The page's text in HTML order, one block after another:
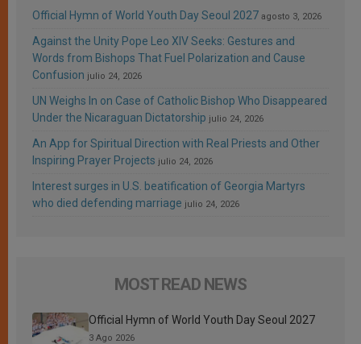
Official Hymn of World Youth Day Seoul 2027 agosto 3, 2026
Against the Unity Pope Leo XIV Seeks: Gestures and
Words from Bishops That Fuel Polarization and Cause
Confusion julio 24, 2026
UN Weighs In on Case of Catholic Bishop Who Disappeared
Under the Nicaraguan Dictatorship julio 24, 2026
An App for Spiritual Direction with Real Priests and Other
Inspiring Prayer Projects julio 24, 2026
Interest surges in U.S. beatification of Georgia Martyrs
who died defending marriage julio 24, 2026
MOST READ NEWS
Official Hymn of World Youth Day Seoul 2027
3 Ago 2026